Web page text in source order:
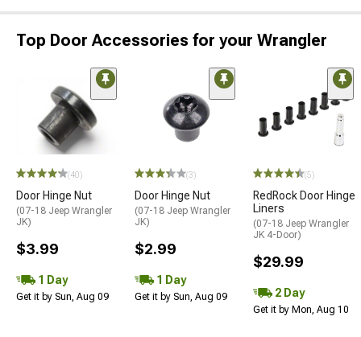
Top Door Accessories for your Wrangler
(40)
Door Hinge Nut
(07-18 Jeep Wrangler
JK)
$3.99
1 Day
Get it by Sun, Aug 09
(3)
Door Hinge Nut
(07-18 Jeep Wrangler
JK)
$2.99
1 Day
Get it by Sun, Aug 09
(5)
RedRock Door Hinge
Liners
(07-18 Jeep Wrangler
JK 4-Door)
$29.99
2 Day
Get it by Mon, Aug 10